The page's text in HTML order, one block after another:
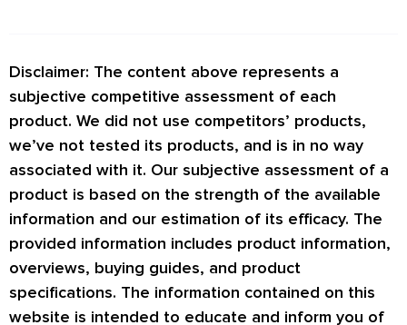
Disclaimer: The content above represents a
subjective competitive assessment of each
product. We did not use competitors’ products,
we’ve not tested its products, and is in no way
associated with it. Our subjective assessment of a
product is based on the strength of the available
information and our estimation of its efficacy. The
provided information includes product information,
overviews, buying guides, and product
specifications. The information contained on this
website is intended to educate and inform you of